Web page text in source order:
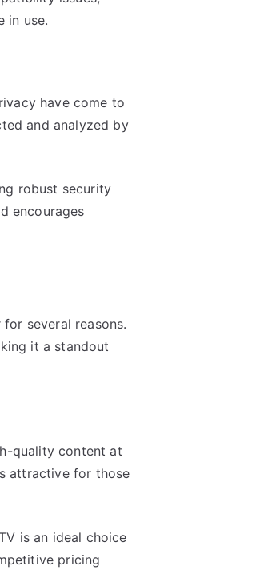
in use.
have come to
and analyzed by
robust security
encourages
several reasons.
it a standout
quality content at
attractive for those
is an ideal choice
pricing